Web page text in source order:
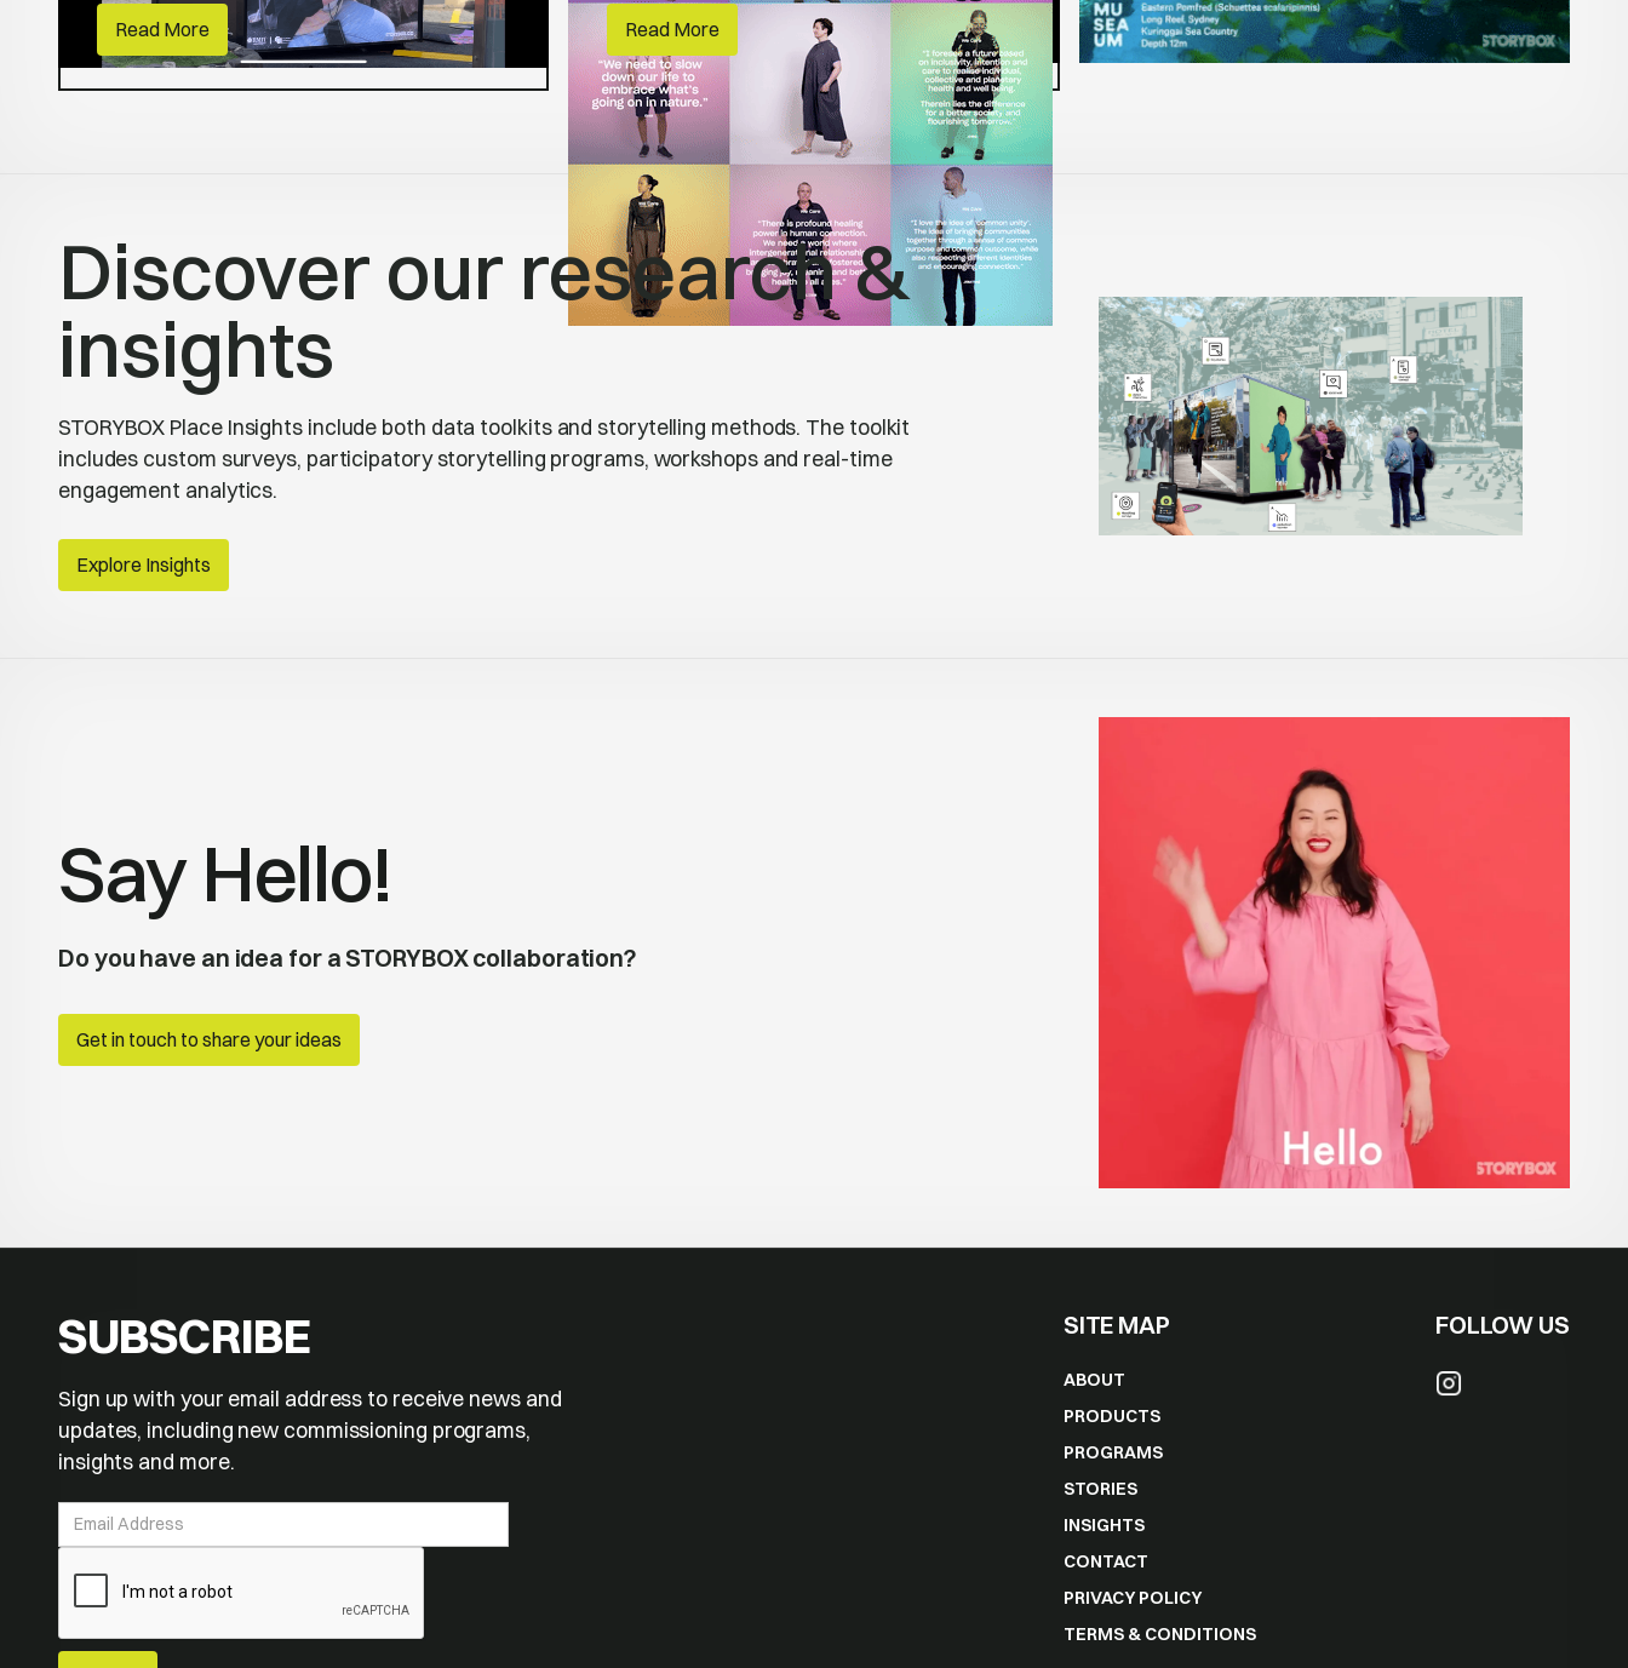
Read More Read More
Discover our research &
insights
STORYBOX Place Insights include both data toolkits and storytelling methods. The toolkit
includes custom surveys, participatory storytelling programs, workshops and real-time
engagement analytics.
Explore Insights
Say Hello!
Do you have an idea for a STORYBOX collaboration?
Get in touch to share your ideas
SUBSCRIBE
Sign up with your email address to receive news and
updates, including new commissioning programs,
insights and more.
SITE MAP
ABOUT
PRODUCTS
PROGRAMS
STORIES
INSIGHTS
CONTACT
PRIVACY POLICY
TERMS & CONDITIONS
FOLLOW US